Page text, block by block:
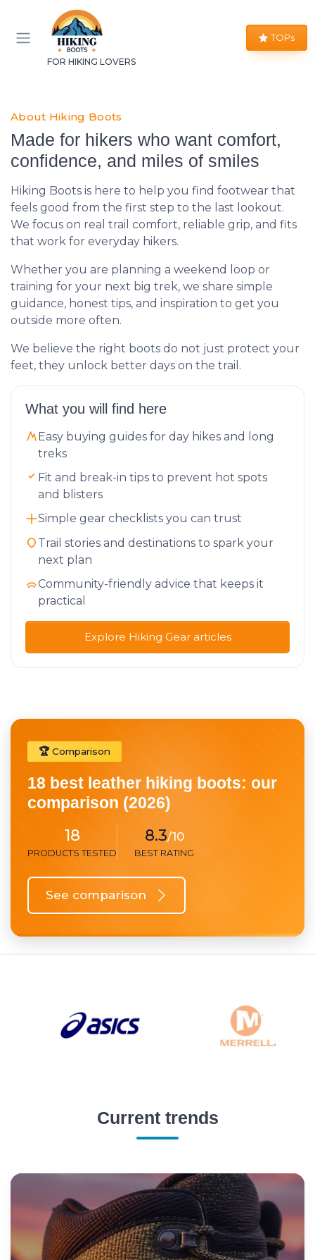
FOR HIKING LOVERS
TOPs
About Hiking Boots
Made for hikers who want comfort,
confidence, and miles of smiles
Hiking Boots is here to help you find footwear that
feels good from the first step to the last lookout.
We focus on real trail comfort, reliable grip, and fits
that work for everyday hikers.
Whether you are planning a weekend loop or
training for your next big trek, we share simple
guidance, honest tips, and inspiration to get you
outside more often.
We believe the right boots do not just protect your
feet, they unlock better days on the trail.
What you will find here
Easy buying guides for day hikes and long
treks
Fit and break-in tips to prevent hot spots
and blisters
Simple gear checklists you can trust
Trail stories and destinations to spark your
next plan
Community-friendly advice that keeps it
practical
Explore Hiking Gear articles
🏆 Comparison
18 best leather hiking boots: our
comparison (2026)
18
PRODUCTS TESTED
8.3/10
BEST RATING
See comparison
Current trends